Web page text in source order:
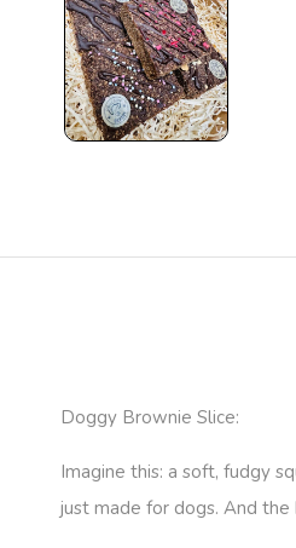
Doggy Brownie Slice:
Imagine this: a soft, fudgy
just made for dogs. And